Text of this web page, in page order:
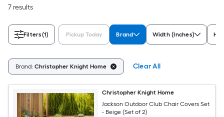
7 results
Filters(1) Pickup Today Brand Width (Inches)
Brand: Christopher Knight Home Clear All
Christopher Knight Home
Jackson Outdoor Club Chair Covers Set
- Beige (Set of 2)